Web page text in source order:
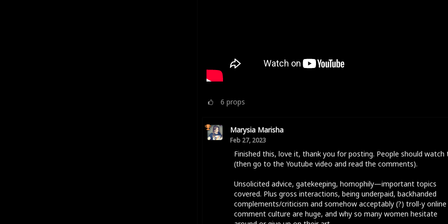
6 props
Marysia Marisha
Feb 27, 2023
Finished this, love it, thank you for posting. People should watch
(then go to the Youtube video and read the comments).
Unsolicited advice, gatekeeping, homophily—important topics
covered. Plus gross interactions, being underpaid, backhanded
complements/criticism and somehow acceptably (?) troll-y online
comment culture are huge, and why so many women hesitate